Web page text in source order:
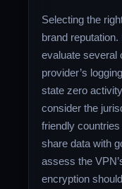
Selecting the
brand
evaluate several
provider’s
state zero
consider the
friendly
share data with
assess the
encryption